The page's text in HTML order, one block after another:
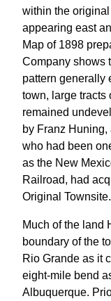
within the
appearing east
Map of 1898
Company shows
pattern generally
town, large
remained
by Franz
who had been
as the New
Railroad, had
Original Townsite.
Much of the land
boundary of the
Rio Grande as it
eight-mile bend
Albuquerque.